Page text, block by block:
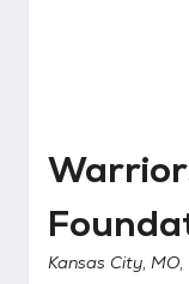
Kansas City, MO,